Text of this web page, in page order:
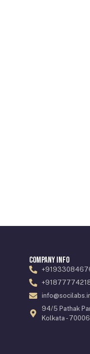
Company Info
94/5 Pathak
Kolkata -